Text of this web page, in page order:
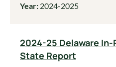
Year: 2024-2025
2024-25 Delaware
State Report